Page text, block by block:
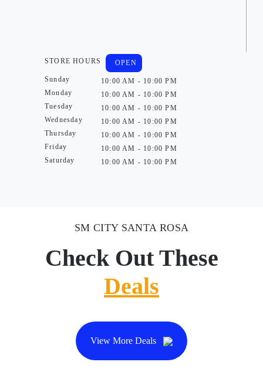
STORE HOURS
Sunday
Monday
Tuesday
Wednesday
Thursday
Friday
Saturday
OPEN
10:00 AM - 10:00 PM
10:00 AM - 10:00 PM
10:00 AM - 10:00 PM
10:00 AM - 10:00 PM
10:00 AM - 10:00 PM
10:00 AM - 10:00 PM
10:00 AM - 10:00 PM
SM CITY SANTA ROSA
Check Out These
Deals
View More Deals